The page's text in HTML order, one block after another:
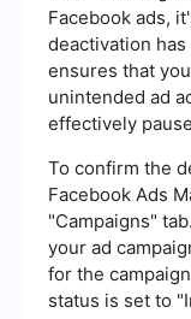
Facebook ads,
deactivation
ensures that
unintended ad
effectively
To confirm the
Facebook Ads
"Campaigns"
your ad
for the
status is set to